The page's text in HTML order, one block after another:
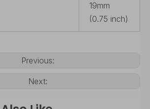
19mm
(0.75 inch)
Previous:
Next: